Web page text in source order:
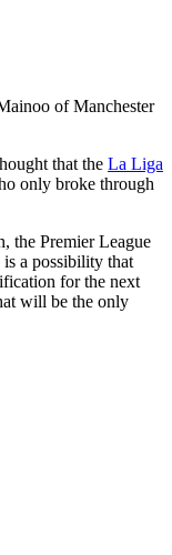
of Manchester
that the La Liga
only broke through
the Premier League
is a possibility that
for the next
will be the only